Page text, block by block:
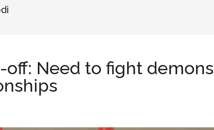
off: Need to fight demons